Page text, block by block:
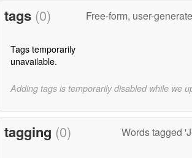
tags (0) Free-form, user-
Tags temporarily
unavailable.
Adding tags is temporarily disabled while we
tagging (0) Words tagged